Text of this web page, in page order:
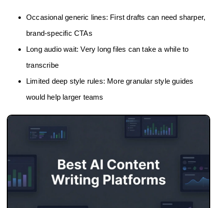
Occasional generic lines: First drafts can need sharper,
brand-specific CTAs
Long audio wait: Very long files can take a while to
transcribe
Limited deep style rules: More granular style guides
would help larger teams